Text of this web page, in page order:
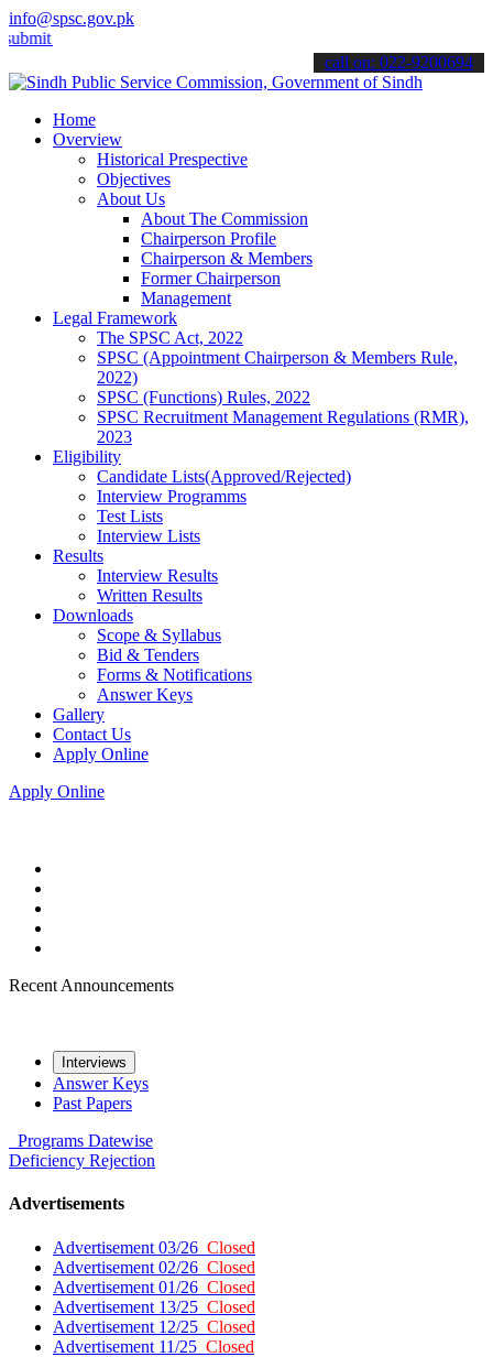
info@spsc.gov.pk
applications online & stay informed about the latest SPSC
call on: 022-9200694
Home
Overview
Historical Prespective
Objectives
About Us
About The Commission
Chairperson Profile
Chairperson & Members
Former Chairperson
Management
Legal Framework
The SPSC Act, 2022
SPSC (Appointment Chairperson & Members Rule,
2022)
SPSC (Functions) Rules, 2022
SPSC Recruitment Management Regulations (RMR),
2023
Eligibility
Candidate Lists(Approved/Rejected)
Interview Programms
Test Lists
Interview Lists
Results
Interview Results
Written Results
Downloads
Scope & Syllabus
Bid & Tenders
Forms & Notifications
Answer Keys
Gallery
Contact Us
Apply Online
Apply Online
Recent Announcements
Interviews
Answer Keys
Past Papers
Programs Datewise
Deficiency Rejection
Advertisements
Advertisement 03/26 Closed
Advertisement 02/26 Closed
Advertisement 01/26 Closed
Advertisement 13/25 Closed
Advertisement 12/25 Closed
Advertisement 11/25 Closed